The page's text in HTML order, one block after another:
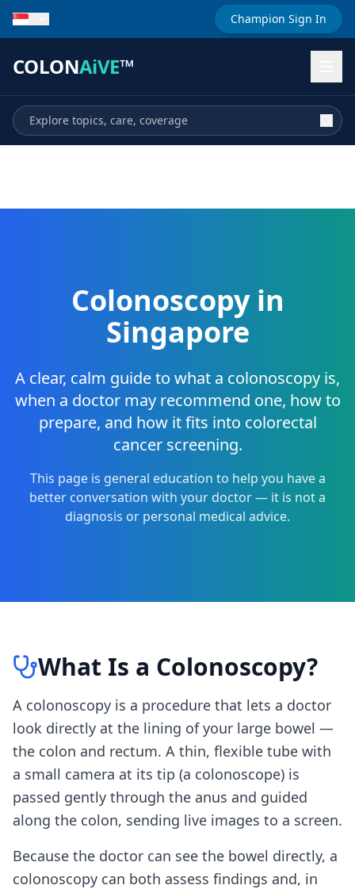
Champion Sign In
COLONAiVE™
Colonoscopy in
Singapore
A clear, calm guide to what a colonoscopy is,
when a doctor may recommend one, how to
prepare, and how it fits into colorectal
cancer screening.
This page is general education to help you have a
better conversation with your doctor — it is not a
diagnosis or personal medical advice.
What Is a Colonoscopy?
A colonoscopy is a procedure that lets a doctor
look directly at the lining of your large bowel —
the colon and rectum. A thin, flexible tube with
a small camera at its tip (a colonoscope) is
passed gently through the anus and guided
along the colon, sending live images to a screen.
Because the doctor can see the bowel directly, a
colonoscopy can both assess findings and, in